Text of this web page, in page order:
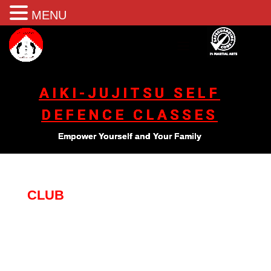
AIKI-JUJITSU SELF
DEFENCE CLASSES
Empower Yourself and Your Family
CLUB
MENU